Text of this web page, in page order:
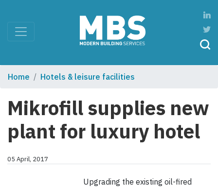
Home Hotels & leisure facilities
Mikrofill supplies new
plant for luxury hotel
05 April, 2017
Upgrading the existing oil-fired